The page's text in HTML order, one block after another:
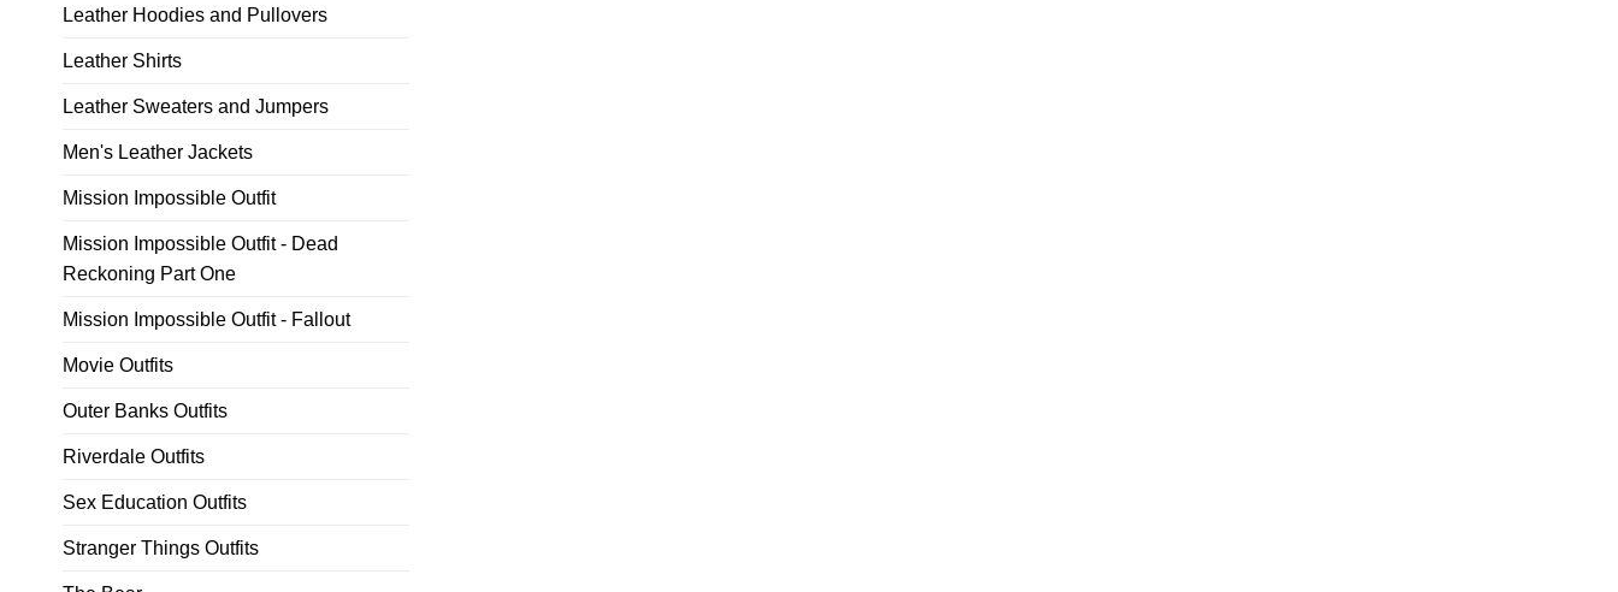
Leather Hoodies and Pullovers
Leather Shirts
Leather Sweaters and Jumpers
Men's Leather Jackets
Mission Impossible Outfit
Mission Impossible Outfit - Dead
Reckoning Part One
Mission Impossible Outfit - Fallout
Movie Outfits
Outer Banks Outfits
Riverdale Outfits
Sex Education Outfits
Stranger Things Outfits